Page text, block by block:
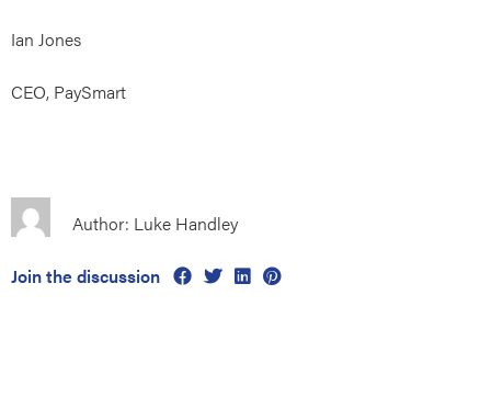
Ian Jones
CEO, PaySmart
Author: Luke Handley
Join the discussion